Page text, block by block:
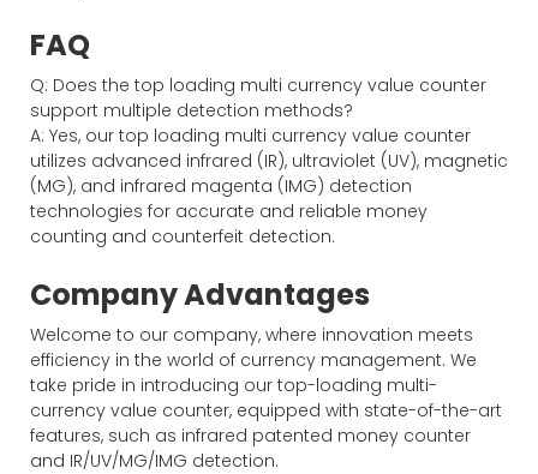
FAQ
Q: Does the top loading multi currency value counter
support multiple detection methods?
A: Yes, our top loading multi currency value counter
utilizes advanced infrared (IR), ultraviolet (UV), magnetic
(MG), and infrared magenta (IMG) detection
technologies for accurate and reliable money
counting and counterfeit detection.
Company Advantages
Welcome to our company, where innovation meets
efficiency in the world of currency management. We
take pride in introducing our top-loading multi-
currency value counter, equipped with state-of-the-art
features, such as infrared patented money counter
and IR/UV/MG/IMG detection.